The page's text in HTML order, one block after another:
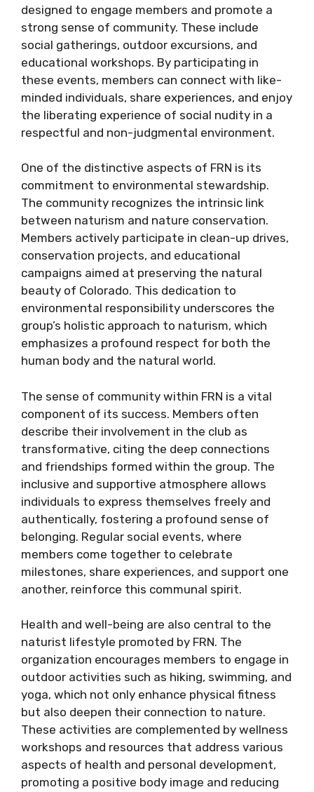
designed to engage members and promote a
strong sense of community. These include
social gatherings, outdoor excursions, and
educational workshops. By participating in
these events, members can connect with like-
minded individuals, share experiences, and enjoy
the liberating experience of social nudity in a
respectful and non-judgmental environment.
One of the distinctive aspects of FRN is its
commitment to environmental stewardship.
The community recognizes the intrinsic link
between naturism and nature conservation.
Members actively participate in clean-up drives,
conservation projects, and educational
campaigns aimed at preserving the natural
beauty of Colorado. This dedication to
environmental responsibility underscores the
group’s holistic approach to naturism, which
emphasizes a profound respect for both the
human body and the natural world.
The sense of community within FRN is a vital
component of its success. Members often
describe their involvement in the club as
transformative, citing the deep connections
and friendships formed within the group. The
inclusive and supportive atmosphere allows
individuals to express themselves freely and
authentically, fostering a profound sense of
belonging. Regular social events, where
members come together to celebrate
milestones, share experiences, and support one
another, reinforce this communal spirit.
Health and well-being are also central to the
naturist lifestyle promoted by FRN. The
organization encourages members to engage in
outdoor activities such as hiking, swimming, and
yoga, which not only enhance physical fitness
but also deepen their connection to nature.
These activities are complemented by wellness
workshops and resources that address various
aspects of health and personal development,
promoting a positive body image and reducing